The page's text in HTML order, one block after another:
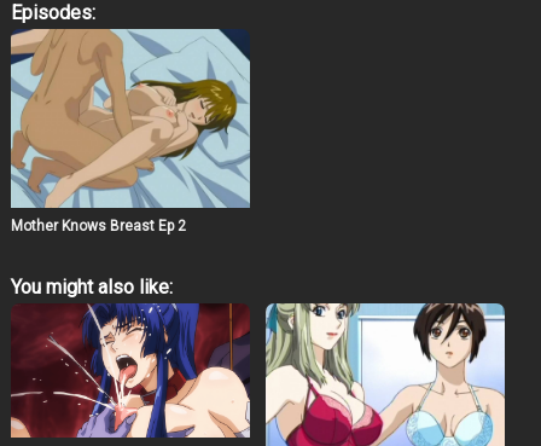
Episodes:
Mother Knows Breast Ep 2
You might also like: